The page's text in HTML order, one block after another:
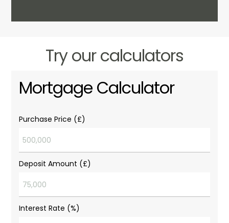
Try our calculators
Mortgage Calculator
Purchase Price (£)
Deposit Amount (£)
Interest Rate (%)